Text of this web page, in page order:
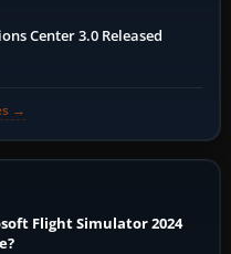
Center 3.0 Released
→
Flight Simulator 2024